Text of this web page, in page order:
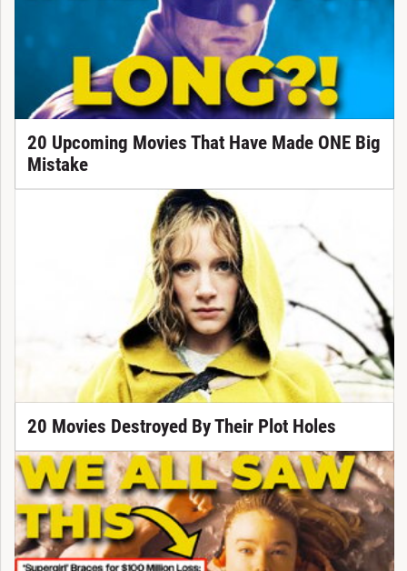
20 Upcoming Movies That Have Made ONE Big
Mistake
20 Movies Destroyed By Their Plot Holes